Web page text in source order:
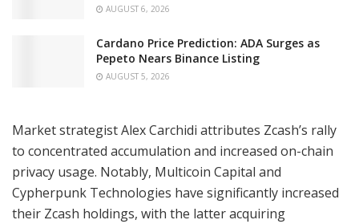
AUGUST 6, 2026
Cardano Price Prediction: ADA Surges as
Pepeto Nears Binance Listing
AUGUST 5, 2026
Market strategist Alex Carchidi attributes Zcash’s rally
to concentrated accumulation and increased on-chain
privacy usage. Notably, Multicoin Capital and
Cypherpunk Technologies have significantly increased
their Zcash holdings, with the latter acquiring